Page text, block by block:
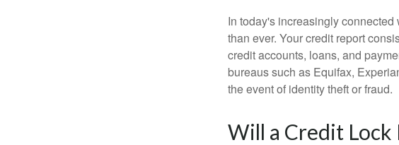
In today's increasingly
than ever. Your credit report
credit accounts, loans, and
bureaus such as Equifax,
the event of identity theft or fraud.
Will a Credit Lock